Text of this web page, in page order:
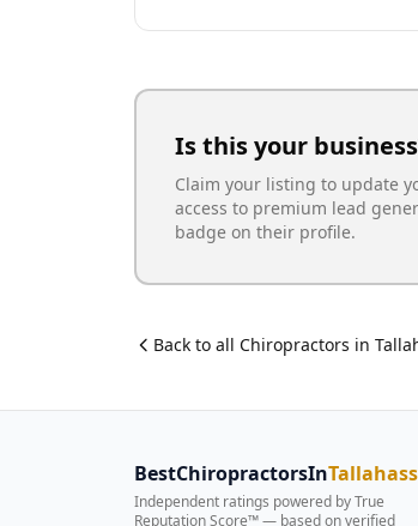
Is this your
Claim your listing to update
access to premium lead
badge on their profile.
Back to all Chiropractors in
BestChiropractorsIn
Independent ratings powered by True
Reputation Score™ — based onverified